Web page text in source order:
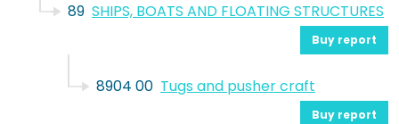
89 SHIPS, BOATS AND FLOATING STRUCTURES
Buy report
8904 00 Tugs and pusher craft
Buy report